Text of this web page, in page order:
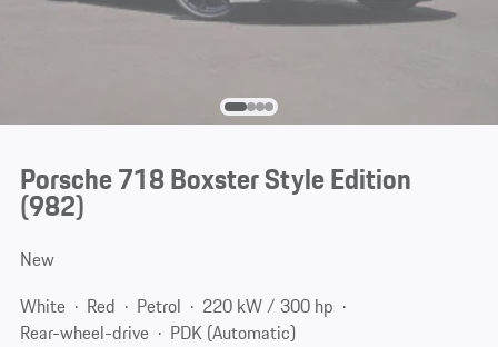
Porsche 718 Boxster Style Edition
(982)
New
White
Red Petrol
220 kW / 300 hp
Rear-wheel-drive
PDK (Automatic)